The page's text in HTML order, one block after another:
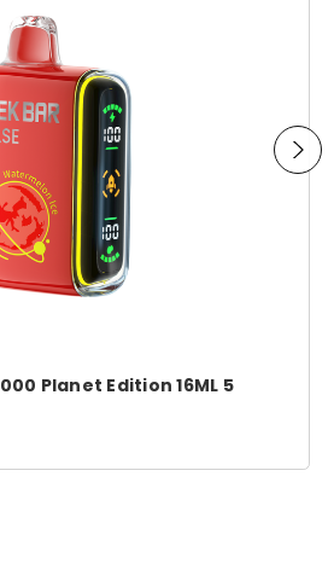
Planet Edition 16ML 5